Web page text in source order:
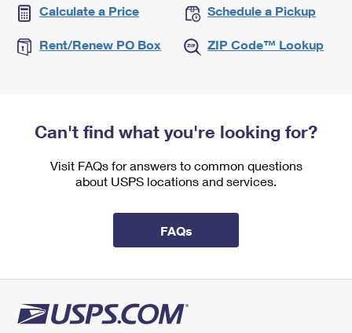
Calculate a Price Schedule a Pickup
Rent/Renew PO Box ZIP Code™ Lookup
Can't find what you're looking for?
Visit FAQs for answers to common questions
about USPS locations and services.
FAQs